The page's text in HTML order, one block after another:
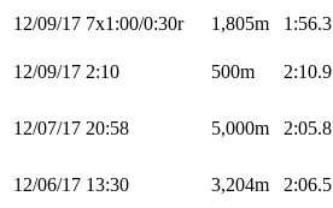
12/09/17 7x1:00/0:30r 1,805m 1:56.3
12/09/17 2:10 500m 2:10.9
12/07/17 20:58 5,000m 2:05.8
12/06/17 13:30 3,204m 2:06.5